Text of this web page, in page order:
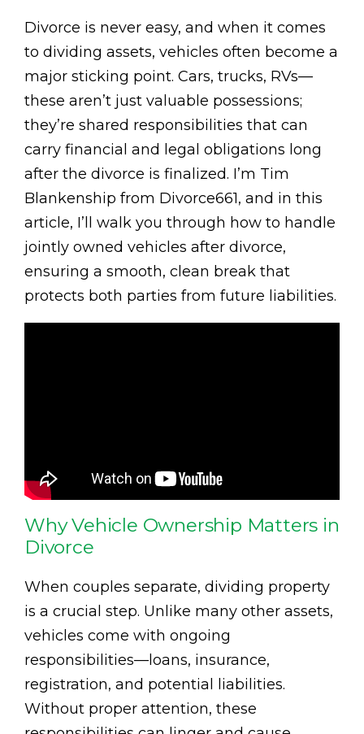
Divorce is never easy, and when it comes
to dividing assets, vehicles often become a
major sticking point. Cars, trucks, RVs—
these aren’t just valuable possessions;
they’re shared responsibilities that can
carry financial and legal obligations long
after the divorce is finalized. I’m Tim
Blankenship from Divorce661, and in this
article, I’ll walk you through how to handle
jointly owned vehicles after divorce,
ensuring a smooth, clean break that
protects both parties from future liabilities.
Why Vehicle Ownership Matters in
Divorce
When couples separate, dividing property
is a crucial step. Unlike many other assets,
vehicles come with ongoing
responsibilities—loans, insurance,
registration, and potential liabilities.
Without proper attention, these